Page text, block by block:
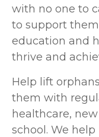
with no one to
to support
education and
thrive and
Help lift
them with
healthcare,
school. We